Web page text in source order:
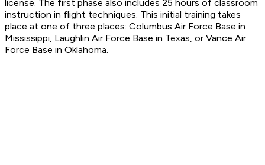
license. The first phase also includes 25 hours of classroom
instruction in flight techniques. This initial training takes
place at one of three places: Columbus Air Force Base in
Mississippi, Laughlin Air Force Base in Texas, or Vance Air
Force Base in Oklahoma.